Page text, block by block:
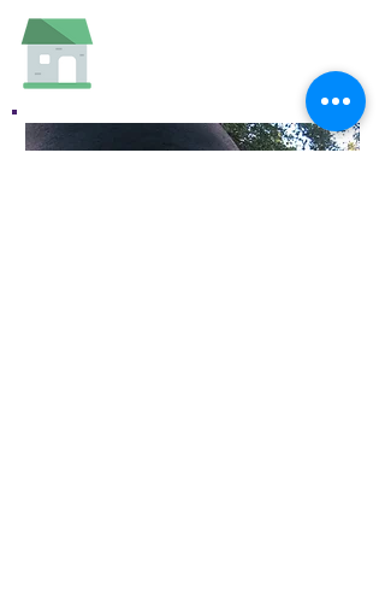
As with all my oils, this painting is
varnished and has a rich patina.